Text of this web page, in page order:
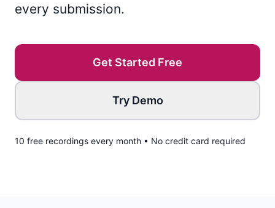
every submission.
Get Started Free
Try Demo
10 free recordings every month • No credit card required